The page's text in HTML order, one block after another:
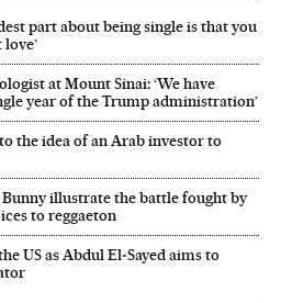
part about being single is that you
at Mount Sinai: ‘We have
year of the Trump administration’
the idea of an Arab investor to
illustrate the battle fought by
to reggaeton
US as Abdul El‑Sayed aims to